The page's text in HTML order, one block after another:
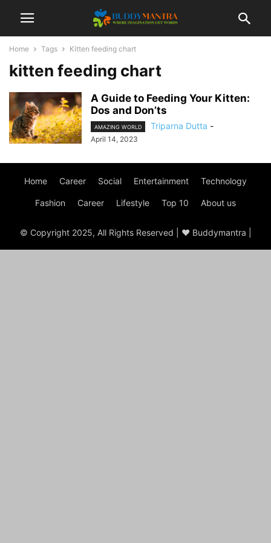
Home Tags Kitten feeding chart
kitten feeding chart
A Guide to Feeding Your Kitten:
Dos and Don’ts
AMAZING WORLD Triparna Dutta -
April 14, 2023
Home Career Social Entertainment Technology
Fashion Career Lifestyle Top 10 About us
© Copyright 2025, All Rights Reserved | ♥ Buddymantra |